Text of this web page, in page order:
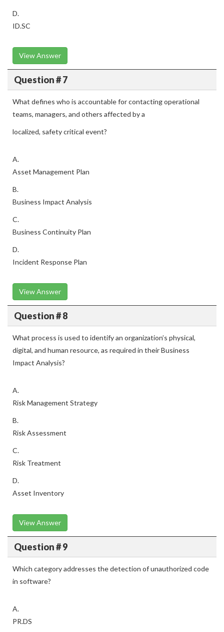
D.
ID.SC
View Answer
Question # 7
What defines who is accountable for contacting operational
teams, managers, and others affected by a
localized, safety critical event?
A.
Asset Management Plan
B.
Business Impact Analysis
C.
Business Continuity Plan
D.
Incident Response Plan
View Answer
Question # 8
What process is used to identify an organization’s physical,
digital, and human resource, as required in their Business
Impact Analysis?
A.
Risk Management Strategy
B.
Risk Assessment
C.
Risk Treatment
D.
Asset Inventory
View Answer
Question # 9
Which category addresses the detection of unauthorized code
in software?
A.
PR.DS